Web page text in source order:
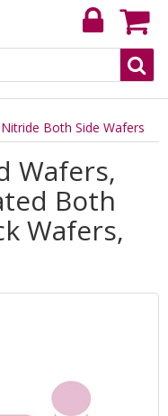
Both Side Wafers
Wafers,
Both
Wafers,